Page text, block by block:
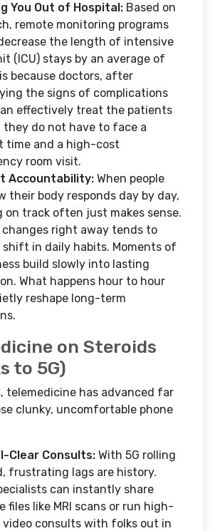
You Out of Hospital: Based on
remote monitoring programs
the length of intensive
(ICU) stays by an average of
because doctors, after
the signs of complications
effectively treat the patients
they do not have to face a
time and a high-cost
room visit.
Accountability: When people
their body responds day by day,
on track often just makes sense.
changes right away tends to
shift in daily habits. Moments of
build slowly into lasting
What happens hour to hour
reshape long-term
on Steroids
to 5G)
telemedicine has advanced far
clunky, uncomfortable phone
Clear Consults: With 5G rolling
frustrating lags are history.
can instantly share
files like MRI scans or run high-
consults with folks out in